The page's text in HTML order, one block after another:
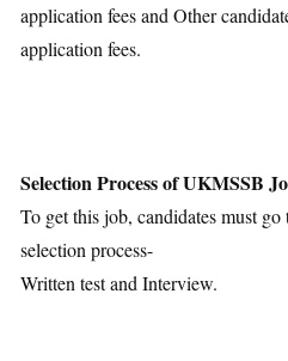
application fees and Other
application fees.
Selection Process of UKMSSB
To get this job, candidates must
selection process-
Written test and Interview.